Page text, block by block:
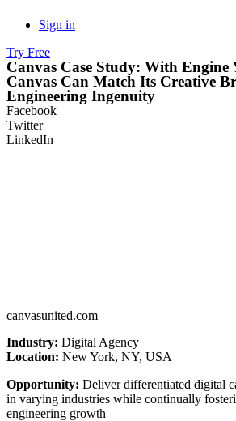
Sign in
Try Free
Canvas Case Study: With Engine
Canvas Can Match Its Creative
Engineering Ingenuity
Facebook
Twitter
LinkedIn
canvasunited.com
Industry: Digital Agency
Location: New York, NY, USA
Opportunity: Deliver differentiated digital
in varying industries while continually
engineering growth